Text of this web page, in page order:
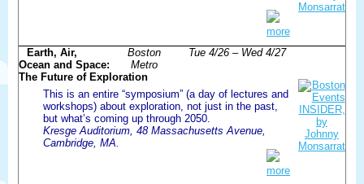
more
Tue 4/26 – Wed 4/27
Boston
Metro
Earth, Air,
Ocean and Space:
The Future of Exploration
This is an entire “symposium” (a day of lectures and
workshops) about exploration, not just in the past,
but what’s coming up through 2050.
Kresge Auditorium, 48 Massachusetts Avenue,
Cambridge, MA.
more